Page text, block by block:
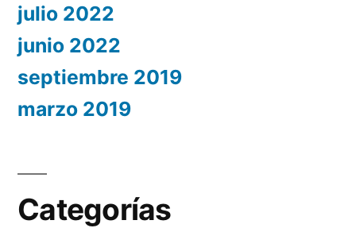
julio 2022
junio 2022
septiembre 2019
marzo 2019
Categorías